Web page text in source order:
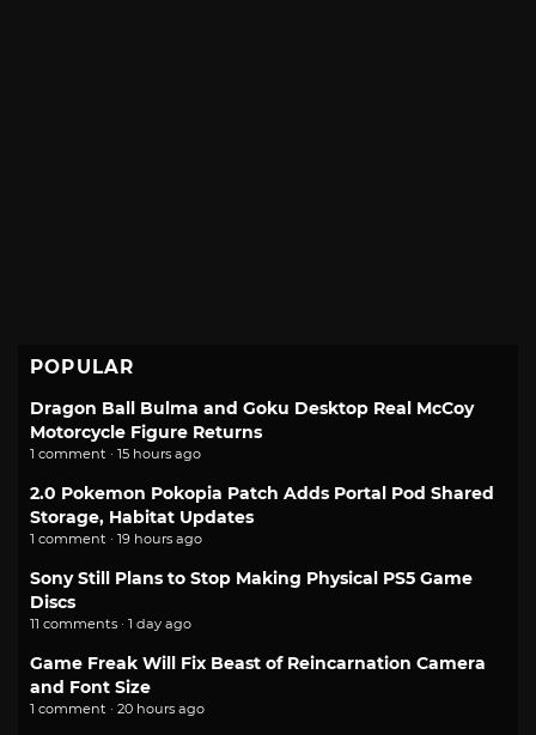
POPULAR
Dragon Ball Bulma and Goku Desktop Real McCoy
Motorcycle Figure Returns
1 comment · 15 hours ago
2.0 Pokemon Pokopia Patch Adds Portal Pod Shared
Storage, Habitat Updates
1 comment · 19 hours ago
Sony Still Plans to Stop Making Physical PS5 Game
Discs
11 comments · 1 day ago
Game Freak Will Fix Beast of Reincarnation Camera
and Font Size
1 comment · 20 hours ago